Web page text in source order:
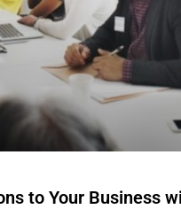
to Your Business